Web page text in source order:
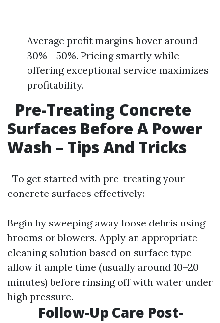
Average profit margins hover around
30% - 50%. Pricing smartly while
offering exceptional service maximizes
profitability.
Pre-Treating Concrete
Surfaces Before A Power
Wash – Tips And Tricks
To get started with pre-treating your
concrete surfaces effectively:
Begin by sweeping away loose debris using
brooms or blowers. Apply an appropriate
cleaning solution based on surface type—
allow it ample time (usually around 10–20
minutes) before rinsing off with water under
high pressure.
Follow-Up Care Post-